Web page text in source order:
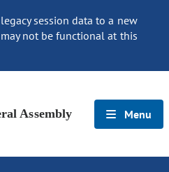
session data to a new
not be functional at this
Assembly Menu